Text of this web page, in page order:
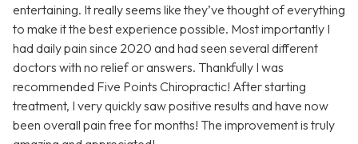
entertaining. It really seems like they’ve thought of everything
to make it the best experience possible. Most importantly I
had daily pain since 2020 and had seen several different
doctors with no relief or answers. Thankfully I was
recommended Five Points Chiropractic! After starting
treatment, I very quickly saw positive results and have now
been overall pain free for months! The improvement is truly